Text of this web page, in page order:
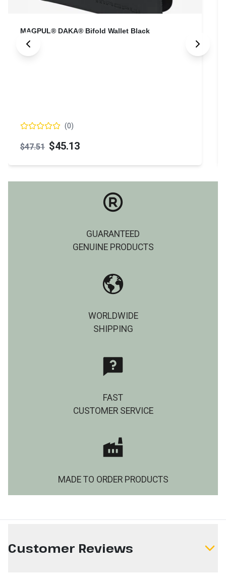
MAGPUL® DAKA® Bifold Wallet Black
(0)
$47.51 $45.13
GUARANTEED
GENUINE PRODUCTS
WORLDWIDE
SHIPPING
FAST
CUSTOMER SERVICE
MADE TO ORDER PRODUCTS
Customer Reviews